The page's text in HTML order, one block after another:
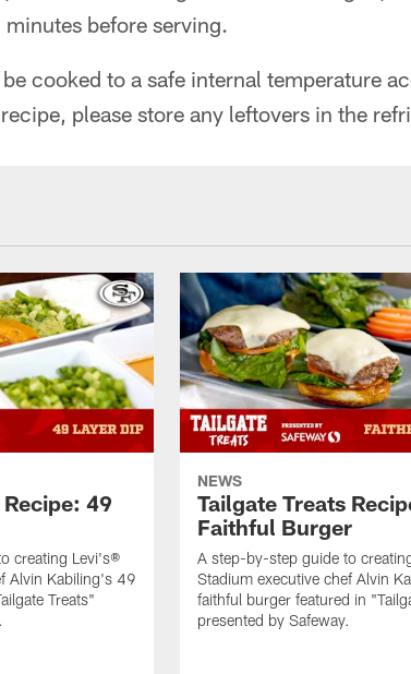
before serving.
cooked to a safe internal temperature
please store any leftovers in the
49
creating Levi's®
Alvin Kabiling's 49
Treats"
NEWS
Tailgate Treats
Faithful Burger
A step-by-step guide to
Stadium executive chef Alvin
faithful burger featured in
presented by Safeway.